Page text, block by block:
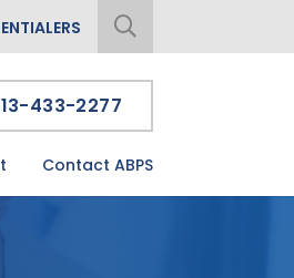
Contact ABPS
433-2277